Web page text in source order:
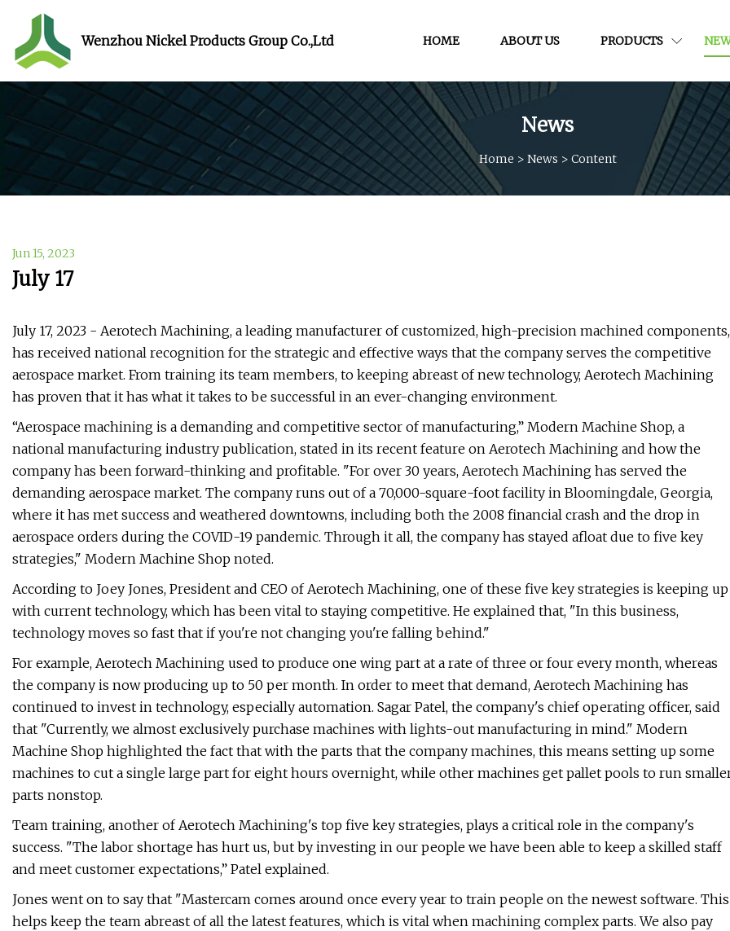
Wenzhou Nickel Products Group Co.,Ltd HOME ABOUT US PRODUCTS
News
Home > News > Content
Jun 15, 2023
July 17
July 17, 2023 - Aerotech Machining, a leading manufacturer of customized, high-precision machined components,
has received national recognition for the strategic and effective ways that the company serves the competitive
aerospace market. From training its team members, to keeping abreast of new technology, Aerotech Machining
has proven that it has what it takes to be successful in an ever-changing environment.
“Aerospace machining is a demanding and competitive sector of manufacturing,” Modern Machine Shop, a
national manufacturing industry publication, stated in its recent feature on Aerotech Machining and how the
company has been forward-thinking and profitable. "For over 30 years, Aerotech Machining has served the
demanding aerospace market. The company runs out of a 70,000-square-foot facility in Bloomingdale, Georgia,
where it has met success and weathered downtowns, including both the 2008 financial crash and the drop in
aerospace orders during the COVID-19 pandemic. Through it all, the company has stayed afloat due to five key
strategies," Modern Machine Shop noted.
According to Joey Jones, President and CEO of Aerotech Machining, one of these five key strategies is keeping up
with current technology, which has been vital to staying competitive. He explained that, "In this business,
technology moves so fast that if you're not changing you're falling behind."
For example, Aerotech Machining used to produce one wing part at a rate of three or four every month, whereas
the company is now producing up to 50 per month. In order to meet that demand, Aerotech Machining has
continued to invest in technology, especially automation. Sagar Patel, the company's chief operating officer, said
that "Currently, we almost exclusively purchase machines with lights-out manufacturing in mind." Modern
Machine Shop highlighted the fact that with the parts that the company machines, this means setting up some
machines to cut a single large part for eight hours overnight, while other machines get pallet pools to run
parts nonstop.
Team training, another of Aerotech Machining's top five key strategies, plays a critical role in the company's
success. "The labor shortage has hurt us, but by investing in our people we have been able to keep a skilled staff
and meet customer expectations,” Patel explained.
Jones went on to say that "Mastercam comes around once every year to train people on the newest software. This
helps keep the team abreast of all the latest features, which is vital when machining complex parts. We also pay